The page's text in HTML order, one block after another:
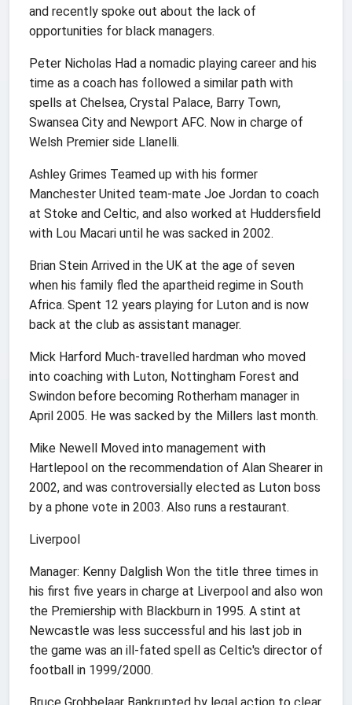
and recently spoke out about the lack of
opportunities for black managers.
Peter Nicholas Had a nomadic playing career and his
time as a coach has followed a similar path with
spells at Chelsea, Crystal Palace, Barry Town,
Swansea City and Newport AFC. Now in charge of
Welsh Premier side Llanelli.
Ashley Grimes Teamed up with his former
Manchester United team-mate Joe Jordan to coach
at Stoke and Celtic, and also worked at Huddersfield
with Lou Macari until he was sacked in 2002.
Brian Stein Arrived in the UK at the age of seven
when his family fled the apartheid regime in South
Africa. Spent 12 years playing for Luton and is now
back at the club as assistant manager.
Mick Harford Much-travelled hardman who moved
into coaching with Luton, Nottingham Forest and
Swindon before becoming Rotherham manager in
April 2005. He was sacked by the Millers last month.
Mike Newell Moved into management with
Hartlepool on the recommendation of Alan Shearer in
2002, and was controversially elected as Luton boss
by a phone vote in 2003. Also runs a restaurant.
Liverpool
Manager: Kenny Dalglish Won the title three times in
his first five years in charge at Liverpool and also won
the Premiership with Blackburn in 1995. A stint at
Newcastle was less successful and his last job in
the game was an ill-fated spell as Celtic's director of
football in 1999/2000.